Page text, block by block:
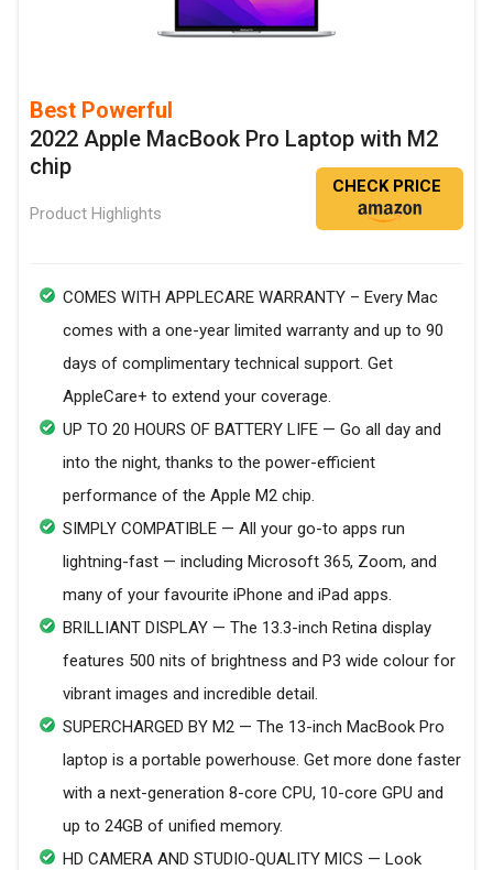
Best Powerful
2022 Apple MacBook Pro Laptop with M2
chip
Product Highlights
CHECK PRICE
COMES WITH APPLECARE WARRANTY – Every Mac
comes with a one-year limited warranty and up to 90
days of complimentary technical support. Get
AppleCare+ to extend your coverage.
UP TO 20 HOURS OF BATTERY LIFE — Go all day and
into the night, thanks to the power-efficient
performance of the Apple M2 chip.
SIMPLY COMPATIBLE — All your go-to apps run
lightning-fast — including Microsoft 365, Zoom, and
many of your favourite iPhone and iPad apps.
BRILLIANT DISPLAY — The 13.3-inch Retina display
features 500 nits of brightness and P3 wide colour for
vibrant images and incredible detail.
SUPERCHARGED BY M2 — The 13-inch MacBook Pro
laptop is a portable powerhouse. Get more done faster
with a next-generation 8-core CPU, 10-core GPU and
up to 24GB of unified memory.
HD CAMERA AND STUDIO-QUALITY MICS — Look